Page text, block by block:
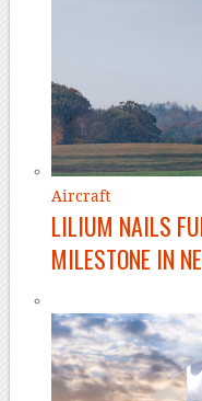
Aircraft
LILIUM NAILS
MILESTONE IN